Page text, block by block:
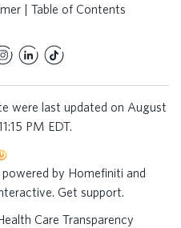
| Table of Contents
were last updated on August
PM EDT.
by Homefiniti and
. Get support.
Care Transparency